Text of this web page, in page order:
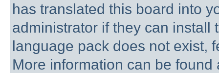
has translated this board into
administrator if they can install
language pack does not exist,
More information can be